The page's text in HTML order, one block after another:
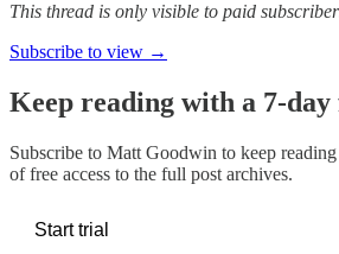
This thread is only visible to paid
Subscribe to view →
Keep reading with a 7-
Subscribe to Matt Goodwin to keep
of free access to the full post archives.
Start trial